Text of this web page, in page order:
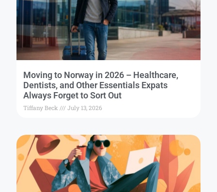
Moving to Norway in 2026 – Healthcare,
Dentists, and Other Essentials Expats
Always Forget to Sort Out
Tiffany Beck July 13, 2026